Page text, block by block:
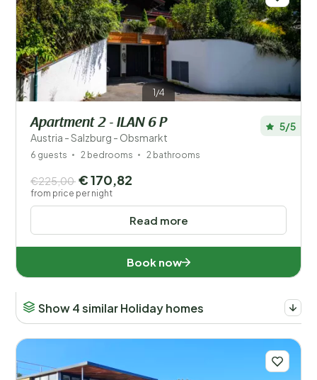
1/4
Apartment 2 - ILAN 6 P
Austria - Salzburg - Obsmarkt
5/5
6 guests 2 bedrooms 2 bathrooms
Read more
€225,00 € 170,82
from price per night
Book now
Show 4 similar Holiday homes